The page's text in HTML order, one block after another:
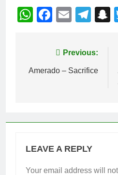
WhatsApp
Email
navigation
Previous:
Amerado – Sacrifice
LEAVE A REPLY
Your email address will